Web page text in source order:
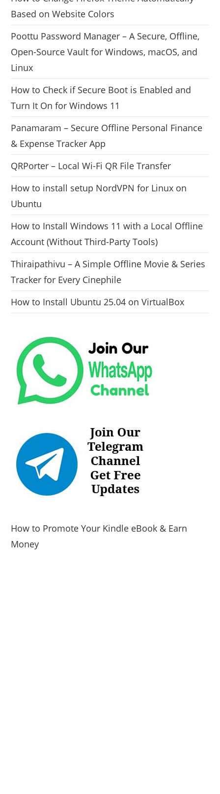
Based on Website Colors
Poottu Password Manager – A Secure, Offline,
Open-Source Vault for Windows, macOS, and
Linux
How to Check if Secure Boot is Enabled and
Turn It On for Windows 11
Panamaram – Secure Offline Personal Finance
& Expense Tracker App
QRPorter – Local Wi-Fi QR File Transfer
How to install setup NordVPN for Linux on
Ubuntu
How to Install Windows 11 with a Local Offline
Account (Without Third-Party Tools)
Thiraipathivu – A Simple Offline Movie & Series
Tracker for Every Cinephile
How to Install Ubuntu 25.04 on VirtualBox
How to Promote Your Kindle eBook & Earn
Money